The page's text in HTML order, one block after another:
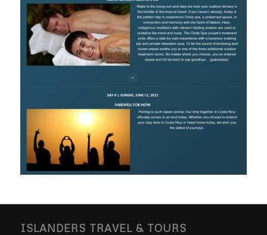
ISLANDERS TRAVEL & TOURS